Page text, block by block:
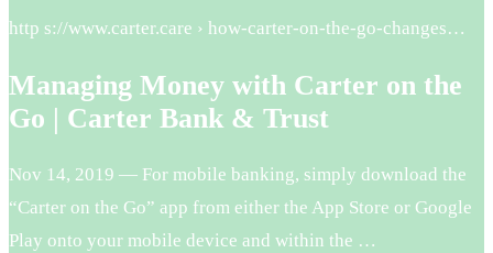
http s://www.carter.care › how-carter-on-the-go-changes…
Managing Money with Carter on the
Go | Carter Bank & Trust
Nov 14, 2019 — For mobile banking, simply download the
“Carter on the Go” app from either the App Store or Google
Play onto your mobile device and within the …